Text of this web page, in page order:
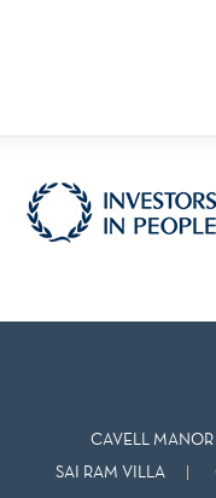
CAVELL MANOR
SAI RAM VILLA